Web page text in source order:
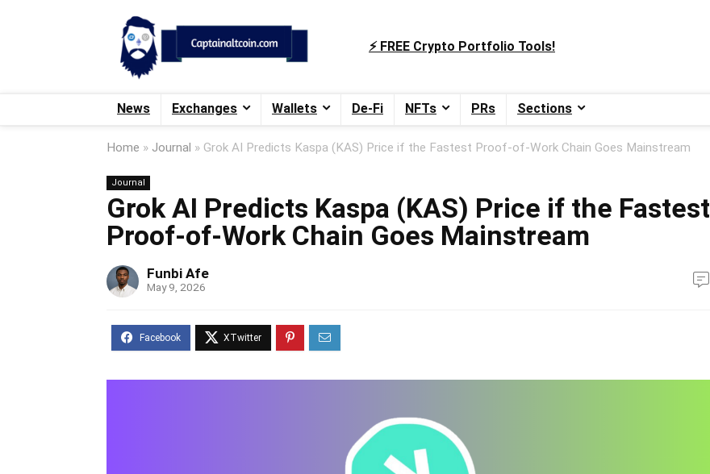
⚡️ FREE Crypto Portfolio Tools!
News Exchanges Wallets De-Fi NFTs PRs Sections
Home » Journal » Grok AI Predicts Kaspa (KAS) Price if the Fastest Proof-of-Work Chain Goes Mainstream
Journal
Grok AI Predicts Kaspa (KAS) Price if the Fastest
Proof-of-Work Chain Goes Mainstream
Funbi Afe
May 9, 2026